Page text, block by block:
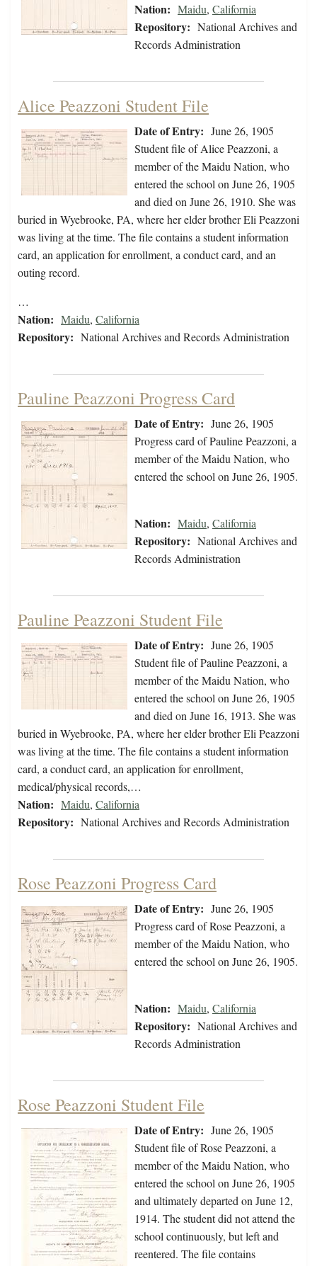
Nation: Maidu, California
Repository: National Archives and
Records Administration
Alice Peazzoni Student File
Date of Entry: June 26, 1905
Student file of Alice Peazzoni, a
member of the Maidu Nation, who
entered the school on June 26, 1905
and died on June 26, 1910. She was
buried in Wyebrooke, PA, where her elder brother Eli Peazzoni
was living at the time. The file contains a student information
card, an application for enrollment, a conduct card, and an
outing record.
…
Nation: Maidu, California
Repository: National Archives and Records Administration
Pauline Peazzoni Progress Card
Date of Entry: June 26, 1905
Progress card of Pauline Peazzoni, a
member of the Maidu Nation, who
entered the school on June 26, 1905.
Nation: Maidu, California
Repository: National Archives and
Records Administration
Pauline Peazzoni Student File
Date of Entry: June 26, 1905
Student file of Pauline Peazzoni, a
member of the Maidu Nation, who
entered the school on June 26, 1905
and died on June 16, 1913. She was
buried in Wyebrooke, PA, where her elder brother Eli Peazzoni
was living at the time. The file contains a student information
card, a conduct card, an application for enrollment,
medical/physical records,…
Nation: Maidu, California
Repository: National Archives and Records Administration
Rose Peazzoni Progress Card
Date of Entry: June 26, 1905
Progress card of Rose Peazzoni, a
member of the Maidu Nation, who
entered the school on June 26, 1905.
Nation: Maidu, California
Repository: National Archives and
Records Administration
Rose Peazzoni Student File
Date of Entry: June 26, 1905
Student file of Rose Peazzoni, a
member of the Maidu Nation, who
entered the school on June 26, 1905
and ultimately departed on June 12,
1914. The student did not attend the
school continuously, but left and
reentered. The file contains